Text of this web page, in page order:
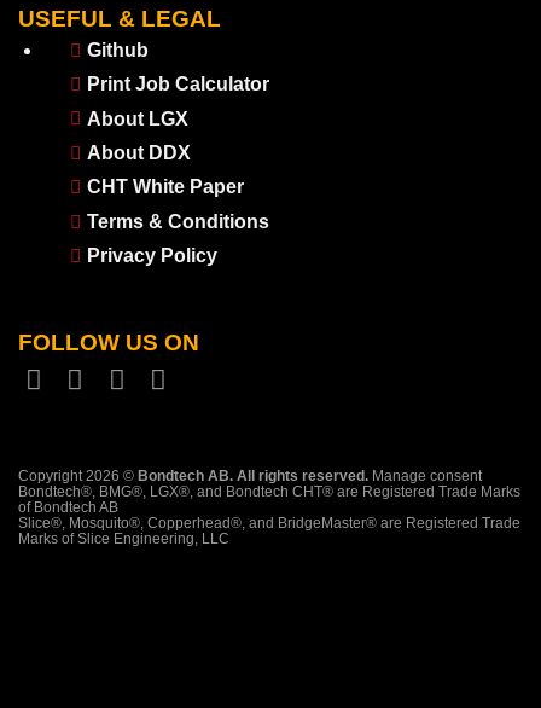
USEFUL & LEGAL
Github
Print Job Calculator
About LGX
About DDX
CHT White Paper
Terms & Conditions
Privacy Policy
FOLLOW US ON
Copyright 2026 © Bondtech AB. All rights reserved. Manage consent
Bondtech®, BMG®, LGX®, and Bondtech CHT® are Registered Trade Marks
of Bondtech AB
Slice®, Mosquito®, Copperhead®, and BridgeMaster® are Registered Trade
Marks of Slice Engineering, LLC